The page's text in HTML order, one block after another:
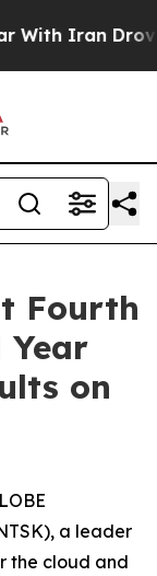
Iran Drove
Fourth
on
a leader
the cloud and